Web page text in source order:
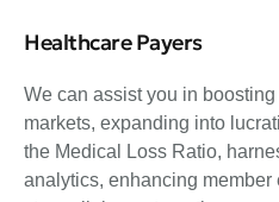
Healthcare Payers
We can assist you in
markets, expanding into
the Medical Loss Ratio,
analytics, enhancing member